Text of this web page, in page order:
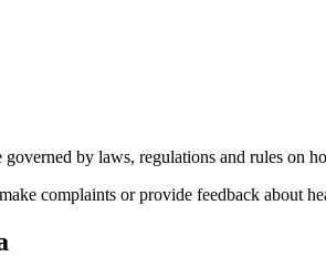
by laws, regulations and rules on
complaints or provide feedback about